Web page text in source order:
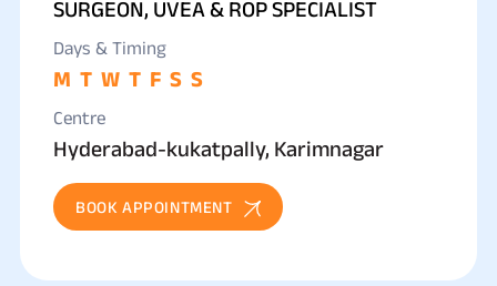
SURGEON, UVEA & ROP SPECIALIST
Days & Timing
M T W T F S S
Centre
Hyderabad-kukatpally, Karimnagar
BOOK APPOINTMENT